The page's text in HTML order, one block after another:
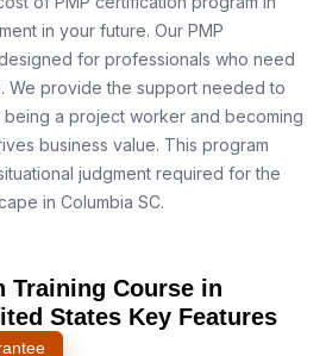
in your future. Our PMP
for professionals who need
We provide the support needed to
a project worker and becoming
business value. This program
judgment required for the
in Columbia SC.
Training Course in
States Key Features